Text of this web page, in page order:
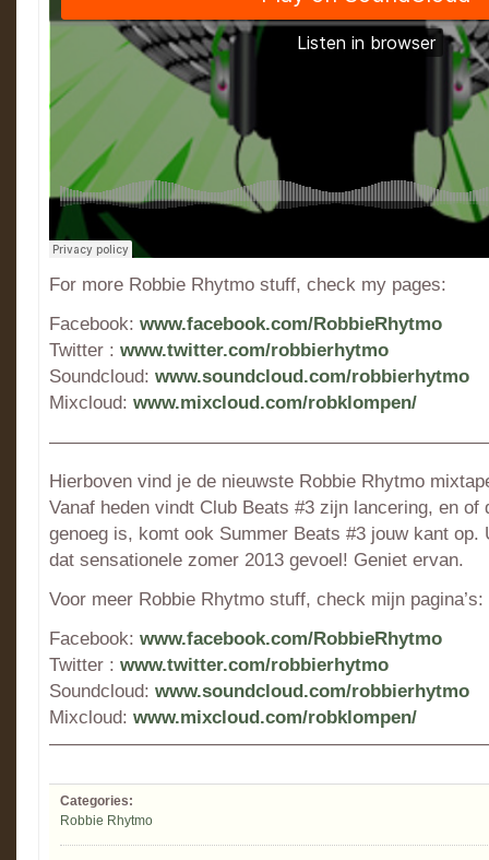
For more Robbie Rhytmo stuff, check my pages:
Facebook: www.facebook.com/RobbieRhytmo
Twitter : www.twitter.com/robbierhytmo
Soundcloud: www.soundcloud.com/robbierhytmo
Mixcloud: www.mixcloud.com/robklompen/
Hierboven vind je de nieuwste Robbie Rhytmo
Vanaf heden vindt Club Beats #3 zijn lancering, en of
genoeg is, komt ook Summer Beats #3 jouw kant op.
dat sensationele zomer 2013 gevoel! Geniet ervan.
Voor meer Robbie Rhytmo stuff, check mijn pagina’s:
Facebook: www.facebook.com/RobbieRhytmo
Twitter : www.twitter.com/robbierhytmo
Soundcloud: www.soundcloud.com/robbierhytmo
Mixcloud: www.mixcloud.com/robklompen/
Categories:
Robbie Rhytmo